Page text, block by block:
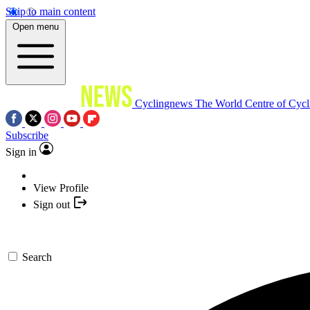
Skip to main content
Open menu
Cyclingnews The World Centre of
Subscribe
Sign in
View Profile
Sign out
Search